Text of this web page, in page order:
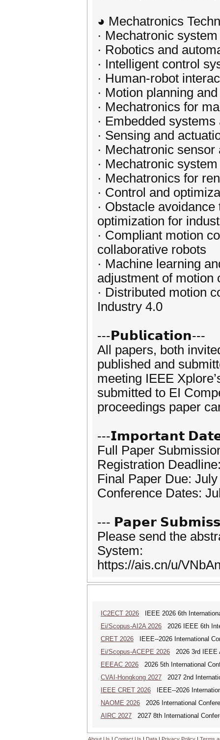
◕ Mechatronics
· Mechatronic
· Robotics and
· Intelligent control
· Human-robot
· Motion planning
· Mechatronics for
· Embedded
· Sensing and
· Mechatronic
· Mechatronic
· Mechatronics for
· Control and
· Obstacle
optimization for
· Compliant motion
collaborative robots
· Machine learning
adjustment of motion
· Distributed motion
Industry 4.0
---𝗣𝘂𝗯𝗹𝗶𝗰𝗮𝘁𝗶𝗼𝗻---
All papers, both
published and
meeting IEEE
submitted to EI
proceedings paper
---𝗜𝗺𝗽𝗼𝗿𝘁𝗮𝗻𝘁
Full Paper
Registration
Final Paper Due:
Conference Dates:
--- 𝗣𝗮𝗽𝗲𝗿
Please send the
System:
https://ais.cn/u/
IC2ECT 2026 IEEE 2026 6th
Ei/Scopus-AI2A 2026 2026 IEEE 6th
CRET 2026 IEEE--2026 International
Ei/Scopus-ACEPE 2026 2026 3rd IEEE
EEEAC 2026 2026 5th International
CVAI-Hongkong 2027 2027 2nd
IEEE CRET 2026 IEEE--2026
NAOME 2026 2026 International
AIRC 2027 2027 8th International